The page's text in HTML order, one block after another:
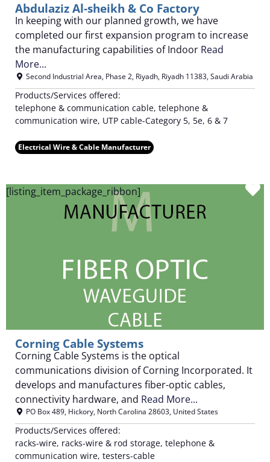
Abdulaziz Al-sheikh & Co Factory
In keeping with our planned growth, we have
completed our first expansion program to increase
the manufacturing capabilities of Indoor Read
More...
Second Industrial Area, Phase 2, Riyadh, Riyadh 11383,Saudi Arabia
Products/Services offered:
telephone & communication cable, telephone &
communication wire, UTP cable-Category 5, 5e, 6 & 7
Electrical Wire & Cable Manufacturer
[listing_item_package_ribbon]
Corning Cable Systems
Corning Cable Systems is the optical
communications division of Corning Incorporated. It
develops and manufactures fiber-optic cables,
connectivity hardware, and Read More...
PO Box 489, Hickory, North Carolina 28603, United States
Products/Services offered:
racks-wire, racks-wire & rod storage, telephone &
communication wire, testers-cable